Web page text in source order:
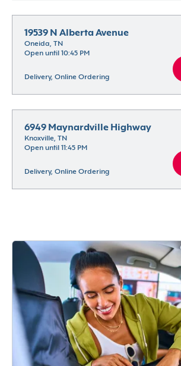
19539 N Alberta Avenue
Oneida, TN
Open until 10:45 PM
Delivery, Online Ordering
6949 Maynardville Highway
Knoxville, TN
Open until 11:45 PM
Delivery, Online Ordering